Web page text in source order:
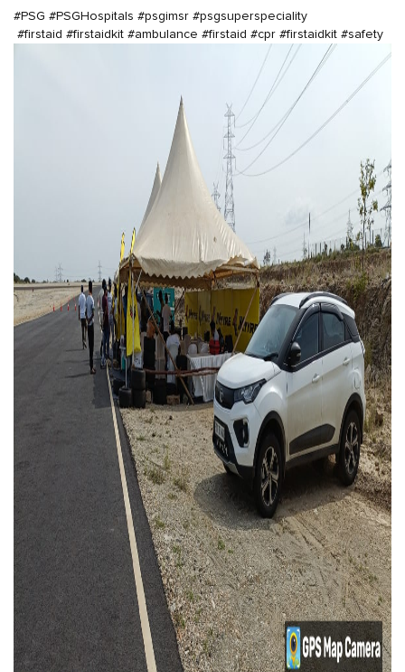
#PSG #PSGHospitals #psgimsr #psgsuperspeciality
#firstaid #firstaidkit #ambulance #firstaid #cpr #firstaidkit #safety